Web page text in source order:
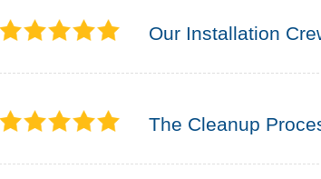
Our Installation
The Cleanup